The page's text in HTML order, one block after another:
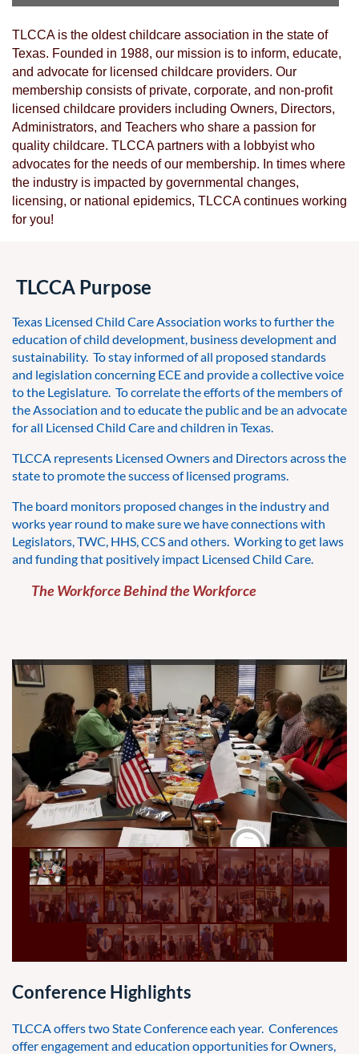
TLCCA is the oldest childcare association in the state of
Texas. Founded in 1988, our mission is to inform, educate,
and advocate for licensed childcare providers. Our
membership consists of private, corporate, and non-profit
licensed childcare providers including Owners, Directors,
Administrators, and Teachers who share a passion for
quality childcare. TLCCA partners with a lobbyist who
advocates for the needs of our membership. In times where
the industry is impacted by governmental changes,
licensing, or national epidemics, TLCCA continues working
for you!
TLCCA Purpose
Texas Licensed Child Care Association works to further the
education of child development, business development and
sustainability. To stay informed of all proposed standards
and legislation concerning ECE and provide a collective voice
to the Legislature. To correlate the efforts of the members of
the Association and to educate the public and be an advocate
for all Licensed Child Care and children in Texas.
TLCCA represents Licensed Owners and Directors across the
state to promote the success of licensed programs.
The board monitors proposed changes in the industry and
works year round to make sure we have connections with
Legislators, TWC, HHS, CCS and others. Working to get laws
and funding that positively impact Licensed Child Care.
The Workforce Behind the Workforce
Conference Highlights
TLCCA offers two State Conference each year. Conferences
offer engagement and education opportunities for Owners,